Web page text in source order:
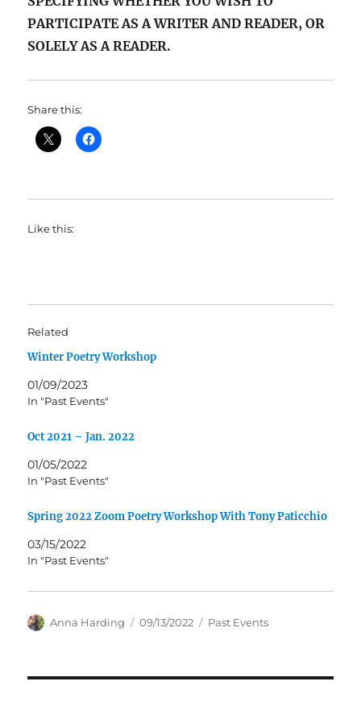
PARTICIPATE AS A WRITER AND READER, OR
SOLELY AS A READER.
Share this:
Like this:
Related
Winter Poetry Workshop
01/09/2023
In "Past Events"
Oct 2021 – Jan. 2022
01/05/2022
In "Past Events"
Spring 2022 Zoom Poetry Workshop With Tony Paticchio
03/15/2022
In "Past Events"
Author
Anna Harding
Posted
09/13/2022 Categories
Past Events